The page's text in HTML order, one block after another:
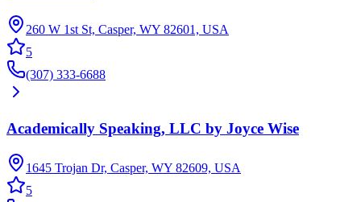
260 W 1st St, Casper, WY 82601, USA
5
(307) 333-6688
Academically Speaking, LLC by Joyce Wise
1645 Trojan Dr, Casper, WY 82609, USA
5